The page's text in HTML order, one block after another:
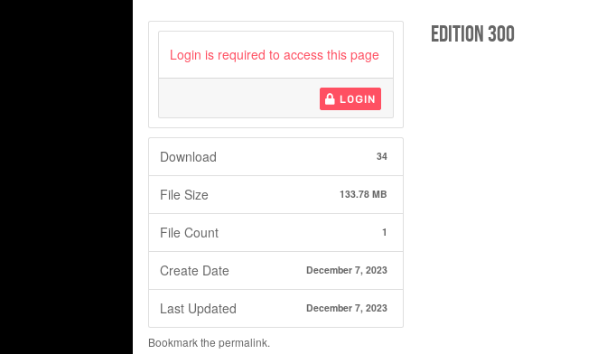
Login is required to access this page
LOGIN
Download 34
File Size 133.78 MB
File Count 1
Create Date December 7, 2023
Last Updated December 7, 2023
Edition 300
Bookmark the permalink.